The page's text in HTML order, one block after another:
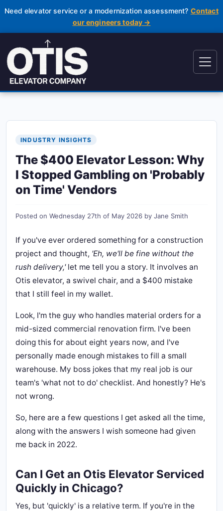
Need elevator service or a modernization assessment? Contact
our engineers today →
INDUSTRY INSIGHTS
The $400 Elevator Lesson: Why
I Stopped Gambling on 'Probably
on Time' Vendors
Posted on Wednesday 27th of May 2026 by Jane Smith
If you've ever ordered something for a construction
project and thought, 'Eh, we'll be fine without the
rush delivery,'let me tell you a story. It involves an
Otis elevator, a swivel chair, and a $400 mistake
that I still feel in my wallet.
Look, I'm the guy who handles material orders for a
mid-sized commercial renovation firm. I've been
doing this for about eight years now, and I've
personally made enough mistakes to fill a small
warehouse. My boss jokes that my real job is our
team's 'what not to do' checklist. And honestly? He's
not wrong.
So, here are a few questions I get asked all the time,
along with the answers I wish someone had given
me back in 2022.
Can I Get an Otis Elevator Serviced
Quickly in Chicago?
Yes, but 'quickly' is a relative term. If you're in the